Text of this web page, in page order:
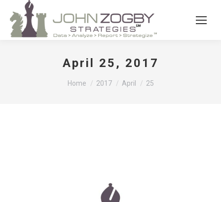
April 25, 2017
You are here:
Home 2017 April 25